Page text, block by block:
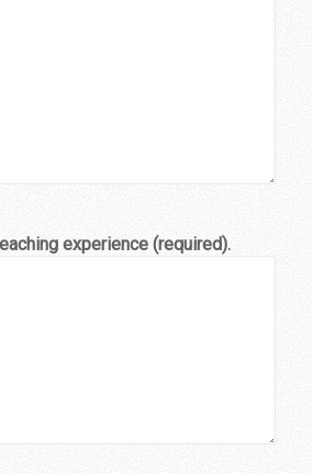
experience (required).